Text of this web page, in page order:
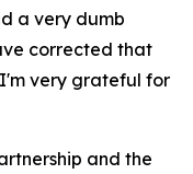
a very dumb
corrected that
very grateful for
and the